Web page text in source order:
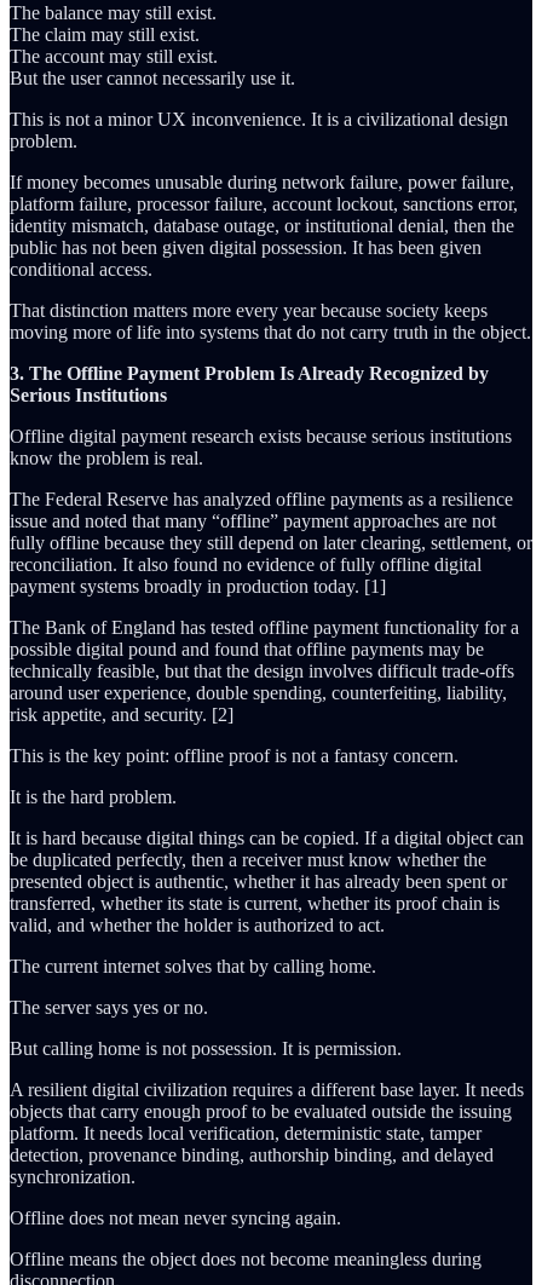
The balance may still exist.
The claim may still exist.
The account may still exist.
But the user cannot necessarily use it.
This is not a minor UX inconvenience. It is a civilizational design
problem.
If money becomes unusable during network failure, power failure,
platform failure, processor failure, account lockout, sanctions error,
identity mismatch, database outage, or institutional denial, then the
public has not been given digital possession. It has been given
conditional access.
That distinction matters more every year because society keeps
moving more of life into systems that do not carry truth in the object.
3. The Offline Payment Problem Is Already Recognized by
Serious Institutions
Offline digital payment research exists because serious institutions
know the problem is real.
The Federal Reserve has analyzed offline payments as a resilience
issue and noted that many “offline” payment approaches are not
fully offline because they still depend on later clearing, settlement, or
reconciliation. It also found no evidence of fully offline digital
payment systems broadly in production today. [1]
The Bank of England has tested offline payment functionality for a
possible digital pound and found that offline payments may be
technically feasible, but that the design involves difficult trade-offs
around user experience, double spending, counterfeiting, liability,
risk appetite, and security. [2]
This is the key point: offline proof is not a fantasy concern.
It is the hard problem.
It is hard because digital things can be copied. If a digital object can
be duplicated perfectly, then a receiver must know whether the
presented object is authentic, whether it has already been spent or
transferred, whether its state is current, whether its proof chain is
valid, and whether the holder is authorized to act.
The current internet solves that by calling home.
The server says yes or no.
But calling home is not possession. It is permission.
A resilient digital civilization requires a different base layer. It needs
objects that carry enough proof to be evaluated outside the issuing
platform. It needs local verification, deterministic state, tamper
detection, provenance binding, authorship binding, and delayed
synchronization.
Offline does not mean never syncing again.
Offline means the object does not become meaningless during
disconnection.